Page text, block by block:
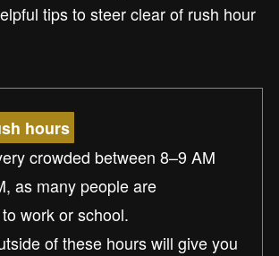
tips to steer clear of rush hour
hours
crowded between 8–9 AM
as many people are
work or school.
of these hours will give you